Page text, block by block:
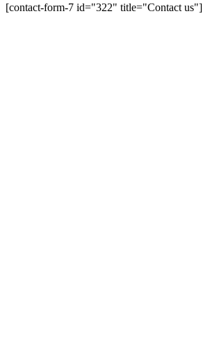
[contact-form-7 id="322" title="Contact us"]